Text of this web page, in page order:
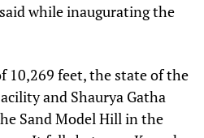
while inaugurating the
10,269 feet, the state of the
and Shaurya Gatha
Sand Model Hill in the